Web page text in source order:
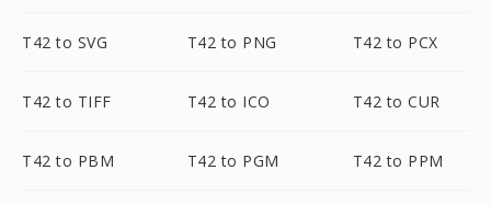
T42 to SVG T42 to PNG T42 to PCX
T42 to TIFF T42 to ICO T42 to CUR
T42 to PBM T42 to PGM T42 to PPM